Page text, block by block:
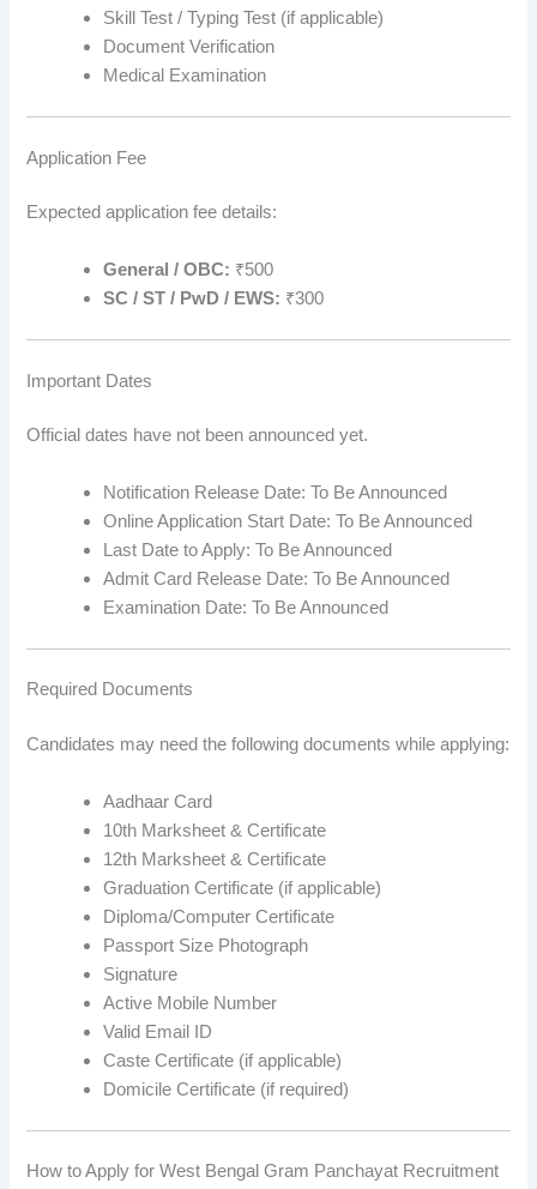
Skill Test / Typing Test (if applicable)
Document Verification
Medical Examination
Application Fee
Expected application fee details:
General / OBC: ₹500
SC / ST / PwD / EWS: ₹300
Important Dates
Official dates have not been announced yet.
Notification Release Date: To Be Announced
Online Application Start Date: To Be Announced
Last Date to Apply: To Be Announced
Admit Card Release Date: To Be Announced
Examination Date: To Be Announced
Required Documents
Candidates may need the following documents while applying:
Aadhaar Card
10th Marksheet & Certificate
12th Marksheet & Certificate
Graduation Certificate (if applicable)
Diploma/Computer Certificate
Passport Size Photograph
Signature
Active Mobile Number
Valid Email ID
Caste Certificate (if applicable)
Domicile Certificate (if required)
How to Apply for West Bengal Gram Panchayat Recruitment